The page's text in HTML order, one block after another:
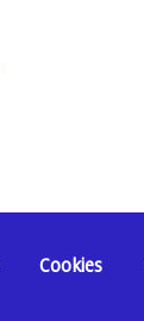
Cookies